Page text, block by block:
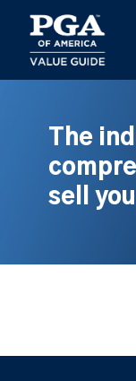
main
content
The
sell